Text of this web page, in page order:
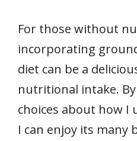
For those without
incorporating
diet can be a
nutritional intake.
choices about how I
I can enjoy its many